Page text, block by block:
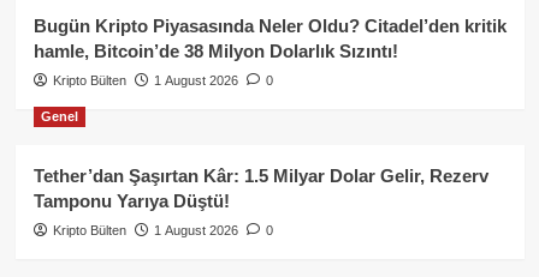
Bugün Kripto Piyasasında Neler Oldu? Citadel’den kritik
hamle, Bitcoin’de 38 Milyon Dolarlık Sızıntı!
Kripto Bülten 1 August 2026 0
Genel
Tether’dan Şaşırtan Kâr: 1.5 Milyar Dolar Gelir, Rezerv
Tamponu Yarıya Düştü!
Kripto Bülten 1 August 2026 0